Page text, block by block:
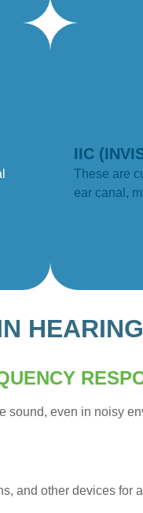
IIC
These are
ear canal,
sound, even in noisy
and other devices for